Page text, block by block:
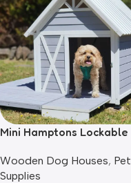
Mini Hamptons Lockable
Deck
Wooden Dog Houses, Pet
Supplies